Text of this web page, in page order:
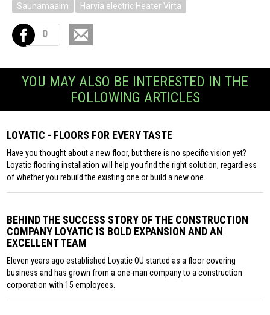
Saunamaaim Harvia electric Heater Virta
0
YOU MAY ALSO BE INTERESTED IN THE
FOLLOWING ARTICLES
LOYATIC - FLOORS FOR EVERY TASTE
Have you thought about a new floor, but there is no specific vision yet?
Loyatic flooring installation will help you find the right solution, regardless
of whether you rebuild the existing one or build a new one.
BEHIND THE SUCCESS STORY OF THE CONSTRUCTION
COMPANY LOYATIC IS BOLD EXPANSION AND AN
EXCELLENT TEAM
Eleven years ago established Loyatic OÜ started as a floor covering
business and has grown from a one-man company to a construction
corporation with 15 employees.